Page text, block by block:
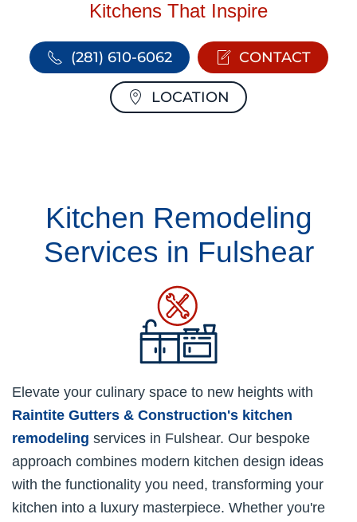
Kitchens That Inspire
(281) 610-6062 CONTACT
LOCATION
Kitchen Remodeling
Services in Fulshear
Elevate your culinary space to new heights with
Raintite Gutters & Construction's kitchen
remodeling services in Fulshear. Our bespoke
approach combines modern kitchen design ideas
with the functionality you need, transforming your
kitchen into a luxury masterpiece. Whether you're